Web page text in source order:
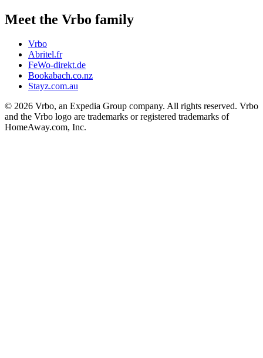
Meet the Vrbo family
Vrbo
Abritel.fr
FeWo-direkt.de
Bookabach.co.nz
Stayz.com.au
© 2026 Vrbo, an Expedia Group company. All rights reserved. Vrbo
and the Vrbo logo are trademarks or registered trademarks of
HomeAway.com, Inc.